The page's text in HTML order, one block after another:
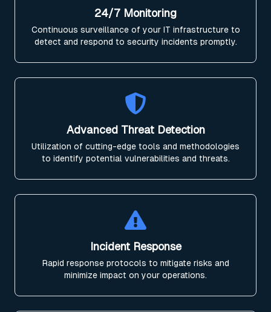
24/7 Monitoring
Continuous surveillance of your IT infrastructure to
detect and respond to security incidents promptly.
Advanced Threat Detection
Utilization of cutting-edge tools and methodologies
to identify potential vulnerabilities and threats.
Incident Response
Rapid response protocols to mitigate risks and
minimize impact on your operations.